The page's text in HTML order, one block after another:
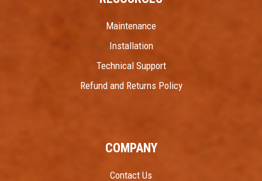
Maintenance
Installation
Technical Support
Refund and Returns Policy
COMPANY
Contact Us